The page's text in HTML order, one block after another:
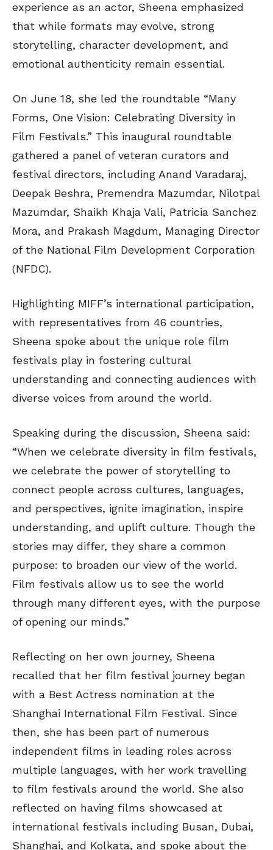
experience as an actor, Sheena emphasized
that while formats may evolve, strong
storytelling, character development, and
emotional authenticity remain essential.
On June 18, she led the roundtable “Many
Forms, One Vision: Celebrating Diversity in
Film Festivals.” This inaugural roundtable
gathered a panel of veteran curators and
festival directors, including Anand Varadaraj,
Deepak Beshra, Premendra Mazumdar, Nilotpal
Mazumdar, Shaikh Khaja Vali, Patricia Sanchez
Mora, and Prakash Magdum, Managing Director
of the National Film Development Corporation
(NFDC).
Highlighting MIFF’s international participation,
with representatives from 46 countries,
Sheena spoke about the unique role film
festivals play in fostering cultural
understanding and connecting audiences with
diverse voices from around the world.
Speaking during the discussion, Sheena said:
“When we celebrate diversity in film festivals,
we celebrate the power of storytelling to
connect people across cultures, languages,
and perspectives, ignite imagination, inspire
understanding, and uplift culture. Though the
stories may differ, they share a common
purpose: to broaden our view of the world.
Film festivals allow us to see the world
through many different eyes, with the purpose
of opening our minds.”
Reflecting on her own journey, Sheena
recalled that her film festival journey began
with a Best Actress nomination at the
Shanghai International Film Festival. Since
then, she has been part of numerous
independent films in leading roles across
multiple languages, with her work travelling
to film festivals around the world. She also
reflected on having films showcased at
international festivals including Busan, Dubai,
Shanghai, and Kolkata, and spoke about the